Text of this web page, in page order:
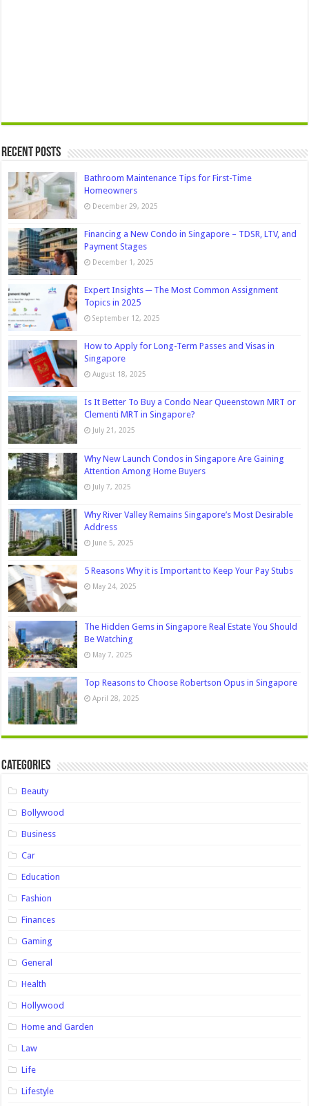
Recent Posts
Bathroom Maintenance Tips for First-Time
Homeowners
December 29, 2025
Financing a New Condo in Singapore – TDSR, LTV, and
Payment Stages
December 1, 2025
Expert Insights ─ The Most Common Assignment
Topics in 2025
September 12, 2025
How to Apply for Long-Term Passes and Visas in
Singapore
August 18, 2025
Is It Better To Buy a Condo Near Queenstown MRT or
Clementi MRT in Singapore?
July 21, 2025
Why New Launch Condos in Singapore Are Gaining
Attention Among Home Buyers
July 7, 2025
Why River Valley Remains Singapore’s Most Desirable
Address
June 5, 2025
5 Reasons Why it is Important to Keep Your Pay Stubs
May 24, 2025
The Hidden Gems in Singapore Real Estate You Should
Be Watching
May 7, 2025
Top Reasons to Choose Robertson Opus in Singapore
April 28, 2025
Categories
Beauty
Bollywood
Business
Car
Education
Fashion
Finances
Gaming
General
Health
Hollywood
Home and Garden
Law
Life
Lifestyle